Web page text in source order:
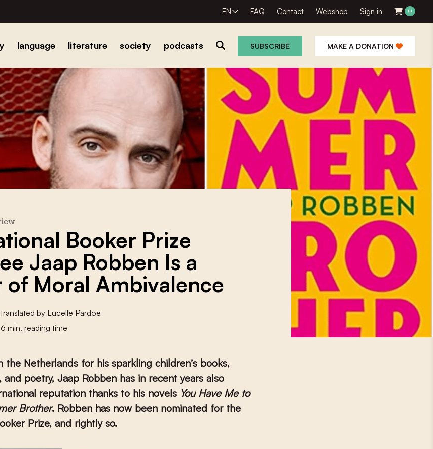
EN FAQ Contact Webshop Sign in 0
language literature society podcasts SUBSCRIBE MAKE A DONATION
Booker Prize
Jaap Robben Is a
of Moral Ambivalence
by Lucelle Pardoe
6 min. reading time
the Netherlands for his sparkling children’s books,
poetry, Jaap Robben has in recent years also
reputation thanks to his novels You Have Me to
Brother. Robben has now been nominated for the
Prize, and rightly so.